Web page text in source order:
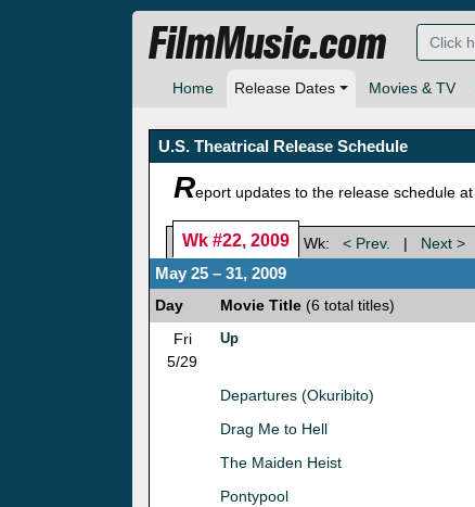
Home Release Dates Movies & TV
FilmMusic.com
U.S. Theatrical Release Schedule
Report updates to the release schedule at
Wk #22, 2009 Wk: < Prev. | Next >
May 25 – 31, 2009
Day Movie Title (6 total titles)
Fri
5/29
Up
Departures (Okuribito)
Drag Me to Hell
The Maiden Heist
Pontypool